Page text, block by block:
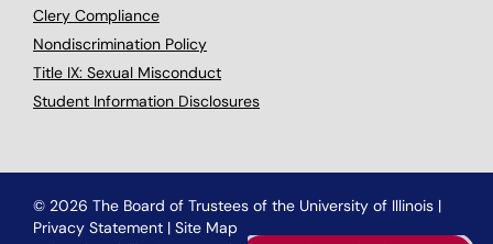
Clery Compliance
Nondiscrimination Policy
Title IX: Sexual Misconduct
Student Information Disclosures
© 2026 The Board of Trustees of the University of Illinois |
Privacy Statement | Site Map